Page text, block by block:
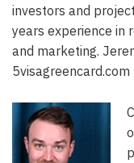
investors and
years experience in
and marketing.
5visagreencard.com